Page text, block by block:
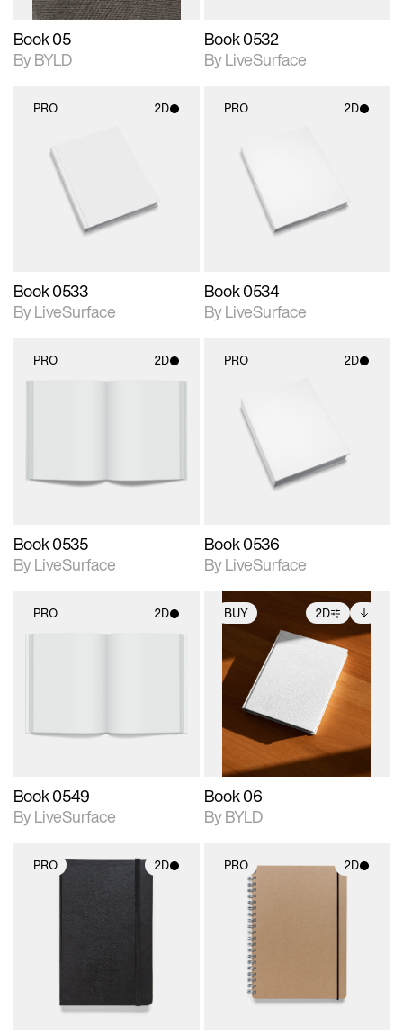
Book 05
By BYLD
Book 0532
By LiveSurface
PRO 2D
2D scene with
photographic details.
Includes support for
materials and lighting.
Book 0533
By LiveSurface
PRO 2D
2D scene with
photographic details.
Includes support for
materials and lighting.
Book 0534
By LiveSurface
PRO 2D
Book 0535
By LiveSurface
PRO 2D
2D scene with
photographic details.
Includes support for
materials and lighting.
Book 0536
By LiveSurface
PRO 2D
Book 0549
By LiveSurface
BUY 2D
2D scene with
photographic details.
Includes support for
extended scene
adjustments.
Includes additional
files when unlocked.
View Surface Info to
download files.
Book 06
By BYLD
PRO 2D
photographic details.
PRO 2D
2D scene with
photographic details.
Includes support for
materials and lighting.